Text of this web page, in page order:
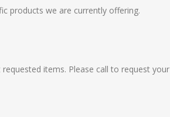
products we are currently offering.
items. Please call to request